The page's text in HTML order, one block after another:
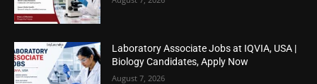
Laboratory Associate Jobs at IQVIA, USA |
Biology Candidates, Apply Now
August 7, 2026